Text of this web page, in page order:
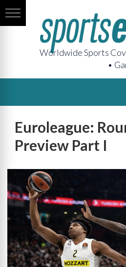
Worldwide Sports
•
Euroleague:
Preview Part I